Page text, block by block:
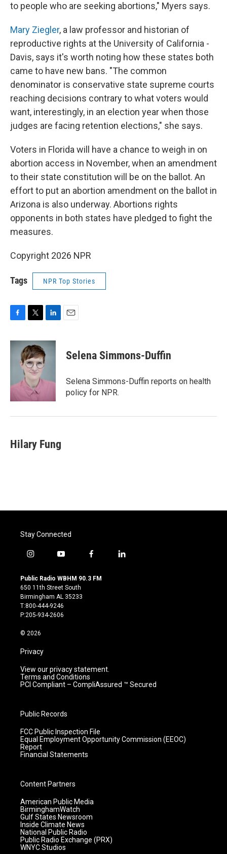
to people who are seeking abortions," Myers says.
Mary Ziegler, a law professor and historian of
reproductive rights at the University of California -
Davis, says it's worth noting how these states both
came to have new bans. "The common
denominator is conservative state supreme courts
reaching decisions contrary to what voters would
want, interestingly, in an election year when those
judges are facing retention elections," she says.
Voters in Florida will have a chance to weigh in on
abortion access in November, when an amendment
to their state constitution will be on the ballot. An
effort to put an abortion amendment on the ballot in
Arizona is also underway. Abortions rights
opponents in both states have pledged to fight the
measures.
Copyright 2026 NPR
Tags NPR Top Stories
c
k
i
t
t
e
r
n
k
I
Selena Simmons-Duffin
Selena Simmons-Duffin reports on health
policy for NPR.
Hilary Fung
Stay Connected
i
s
t
a
g
r
m
y
u
t
u
b
e
f
c
l
Public Radio WBHM 90.3 FM
650 11th Street South
Birmingham AL 35233
T:800-444-9246
P:205-934-2606
© 2026
Privacy
View our privacy statement.
Terms and Conditions
PCI Compliant – CompliAssured ™ Secured
Public Records
FCC Public Inspection File
Equal Employment Opportunity Commission (EEOC)
Report
Financial Statements
Content Partners
American Public Media
BirminghamWatch
Gulf States Newsroom
Inside Climate News
National Public Radio
Public Radio Exchange (PRX)
WNYC Studios